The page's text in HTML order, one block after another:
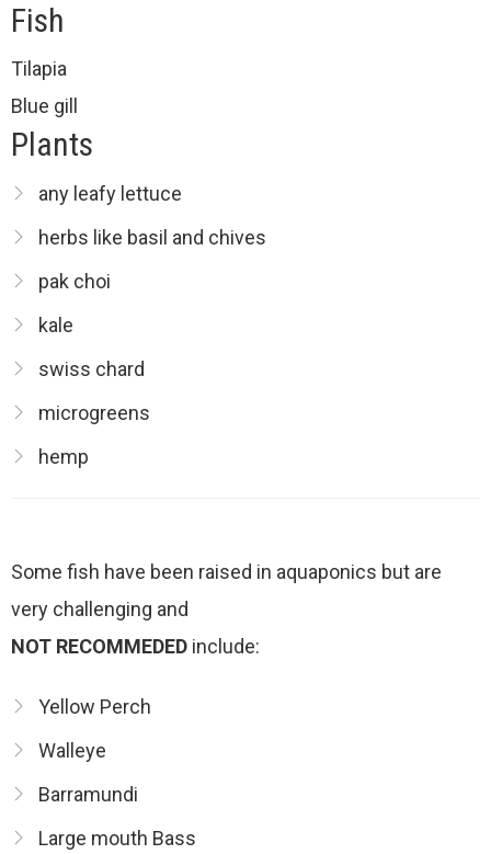
Fish
Tilapia
Blue gill
Plants
any leafy lettuce
herbs like basil and chives
pak choi
kale
swiss chard
microgreens
hemp
Some fish have been raised in aquaponics but are
very challenging and
NOT RECOMMEDED include:
Yellow Perch
Walleye
Barramundi
Large mouth Bass